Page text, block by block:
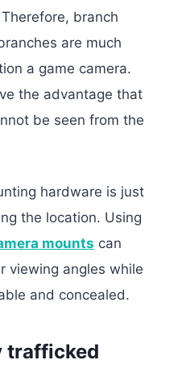
branch
are much
a game camera.
the advantage that
be seen from the
hardware is just
the location. Using
mounts can
viewing angles while
and concealed.
trafficked